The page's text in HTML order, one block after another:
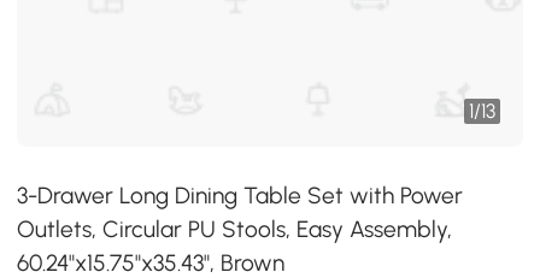
1/13
3-Drawer Long Dining Table Set with Power
Outlets, Circular PU Stools, Easy Assembly,
60.24"x15.75"x35.43", Brown